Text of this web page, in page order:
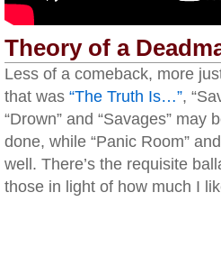
Theory of a
Less of a comeback, more
that was “The Truth Is…”,
“Drown” and “Savages” may
done, while “Panic Room”
well. There’s the requisite
those in light of how much I